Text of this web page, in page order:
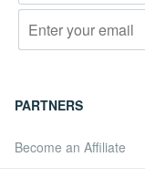
PARTNERS
Become an Affiliate